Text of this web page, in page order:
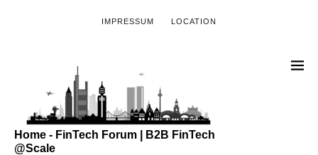
IMPRESSUM LOCATION
Home - FinTech Forum | B2B FinTech
@Scale